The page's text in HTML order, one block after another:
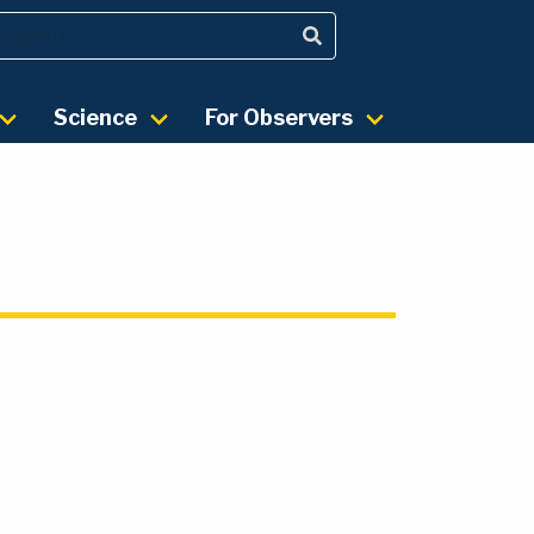
Science For Observers